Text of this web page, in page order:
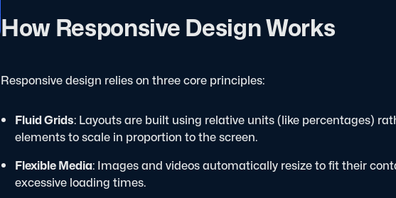
How Responsive Design Works
Responsive design relies on three core principles:
Fluid Grids: Layouts are built using relative units (like percentages)
elements to scale in proportion to the screen.
Flexible Media: Images and videos automatically resize to fit their
excessive loading times.